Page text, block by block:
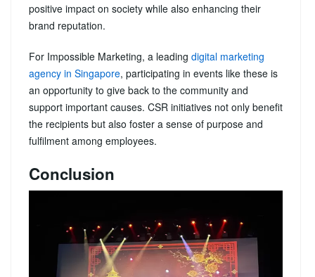
positive impact on society while also enhancing their
brand reputation.
For Impossible Marketing, a leading digital marketing
agency in Singapore, participating in events like these is
an opportunity to give back to the community and
support important causes. CSR initiatives not only benefit
the recipients but also foster a sense of purpose and
fulfilment among employees.
Conclusion